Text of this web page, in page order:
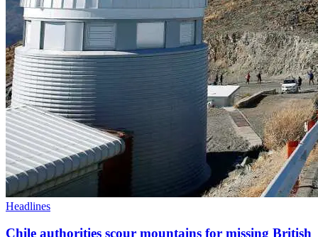
Headlines
Chile authorities scour mountains for missing British